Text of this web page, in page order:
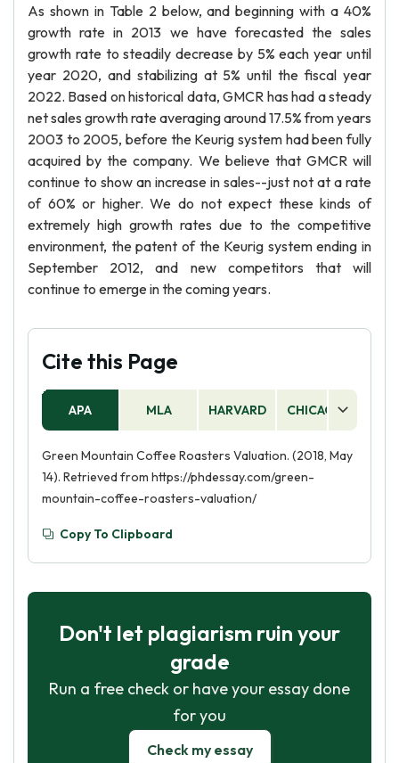
As shown in Table 2 below, and beginning with a 40%
growth rate in 2013 we have forecasted the sales
growth rate to steadily decrease by 5% each year until
year 2020, and stabilizing at 5% until the fiscal year
2022. Based on historical data, GMCR has had a steady
net sales growth rate averaging around 17.5% from years
2003 to 2005, before the Keurig system had been fully
acquired by the company. We believe that GMCR will
continue to show an increase in sales--just not at a rate
of 60% or higher. We do not expect these kinds of
extremely high growth rates due to the competitive
environment, the patent of the Keurig system ending in
September 2012, and new competitors that will
continue to emerge in the coming years.
Cite this Page
APA MLA HARVARD CHICAGO
Green Mountain Coffee Roasters Valuation. (2018, May
14). Retrieved from https://phdessay.com/green-
mountain-coffee-roasters-valuation/
Copy To Clipboard
Don't let plagiarism ruin your
grade
Run a free check or have your essay done
for you
Check my essay